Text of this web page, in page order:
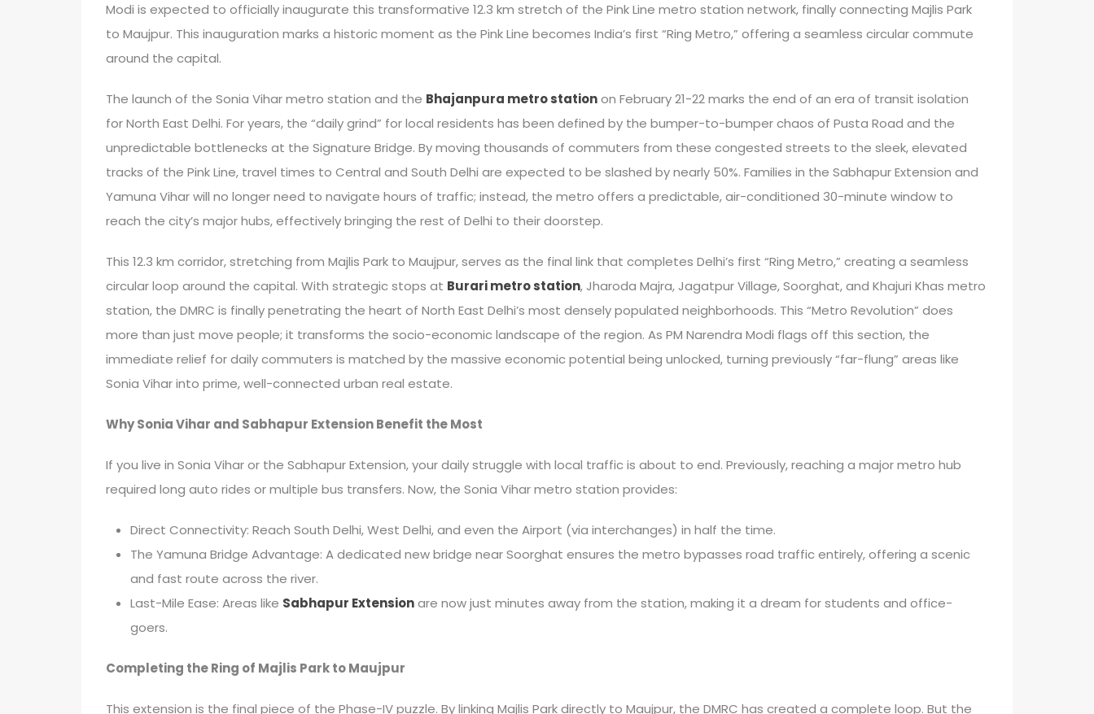
Modi is expected to officially inaugurate this transformative 12.3 km stretch of the Pink Line metro station network, finally connecting Majlis Park
to Maujpur. This inauguration marks a historic moment as the Pink Line becomes India’s first “Ring Metro,” offering a seamless circular commute
around the capital.
The launch of the Sonia Vihar metro station and the Bhajanpura metro stationon February 21-22 marks the end of an era of transit isolation
for North East Delhi. For years, the “daily grind” for local residents has been defined by the bumper-to-bumper chaos of Pusta Road and the
unpredictable bottlenecks at the Signature Bridge. By moving thousands of commuters from these congested streets to the sleek, elevated
tracks of the Pink Line, travel times to Central and South Delhi are expected to be slashed by nearly 50%. Families in the Sabhapur Extension and
Yamuna Vihar will no longer need to navigate hours of traffic; instead, the metro offers a predictable, air-conditioned 30-minute window to
reach the city’s major hubs, effectively bringing the rest of Delhi to their doorstep.
This 12.3 km corridor, stretching from Majlis Park to Maujpur, serves as the final link that completes Delhi’s first “Ring Metro,” creating a seamless
circular loop around the capital. With strategic stops at Burari metro station, Jharoda Majra, Jagatpur Village, Soorghat, and Khajuri Khas metro
station, the DMRC is finally penetrating the heart of North East Delhi’s most densely populated neighborhoods. This “Metro Revolution” does
more than just move people; it transforms the socio-economic landscape of the region. As PM Narendra Modi flags off this section, the
immediate relief for daily commuters is matched by the massive economic potential being unlocked, turning previously “far-flung” areas like
Sonia Vihar into prime, well-connected urban real estate.
Why Sonia Vihar and Sabhapur Extension Benefit the Most
If you live in Sonia Vihar or the Sabhapur Extension, your daily struggle with local traffic is about to end. Previously, reaching a major metro hub
required long auto rides or multiple bus transfers. Now, the Sonia Vihar metro station provides:
Direct Connectivity: Reach South Delhi, West Delhi, and even the Airport (via interchanges) in half the time.
The Yamuna Bridge Advantage: A dedicated new bridge near Soorghat ensures the metro bypasses road traffic entirely, offering a scenic
and fast route across the river.
Last-Mile Ease: Areas like Sabhapur Extensionare now just minutes away from the station, making it a dream for students and office-
goers.
Completing the Ring of Majlis Park to Maujpur
This extension is the final piece of the Phase-IV puzzle. By linking Majlis Park directly to Maujpur, the DMRC has created a complete loop. But the